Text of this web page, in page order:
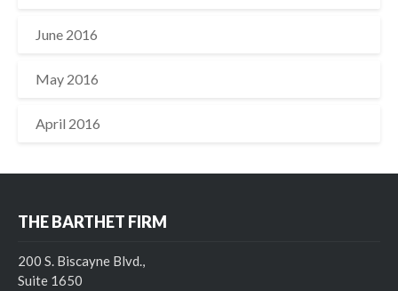
June 2016
May 2016
April 2016
THE BARTHET FIRM
200 S. Biscayne Blvd.,
Suite 1650